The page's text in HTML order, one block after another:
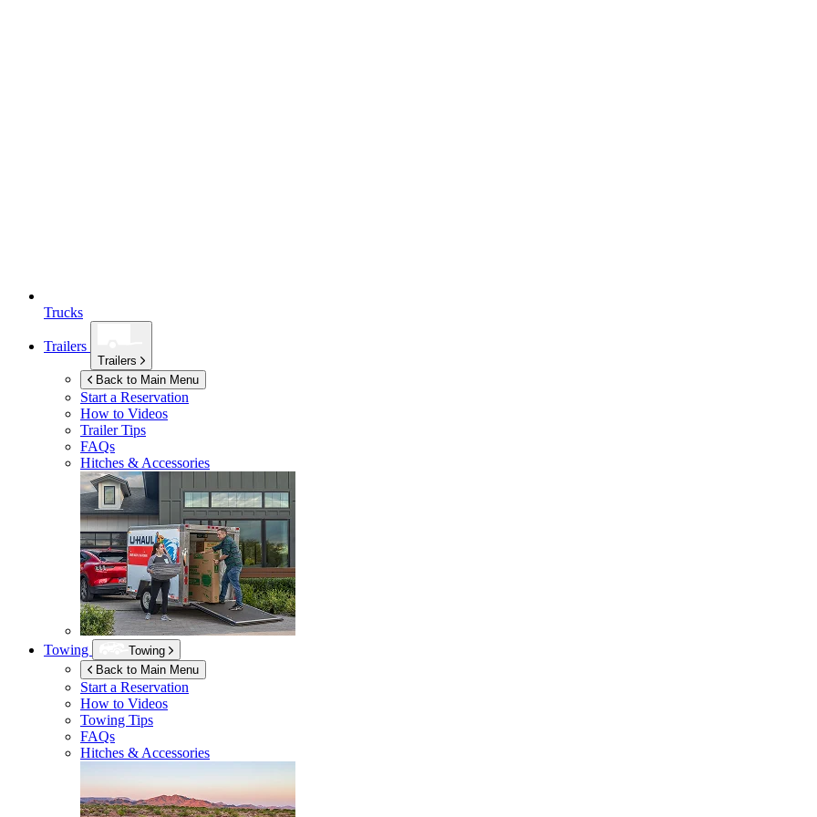
Trucks
Trailers
Trailers
Back to Main Menu
Start a Reservation
How to Videos
Trailer Tips
FAQs
Hitches & Accessories
Towing
Towing
Back to Main Menu
Start a Reservation
How to Videos
Towing Tips
FAQs
Hitches & Accessories